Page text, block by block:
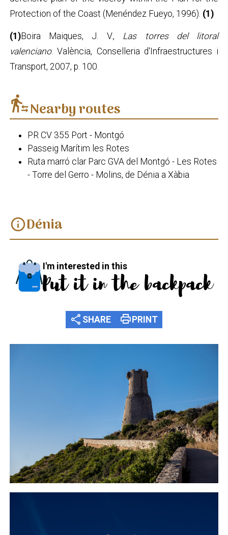
Protection of the Coast (Menéndez Fueyo, 1996). (1)
(1)Boira Maiques, J. V., Las torres del litoral
valenciano. València, Conselleria d'Infraestructures i
Transport, 2007, p. 100.
transfer_within_a_stationNearby routes
PR CV 355 Port - Montgó
Passeig Marítim les Rotes
Ruta marró clar Parc GVA del Montgó - Les Rotes
- Torre del Gerro - Molins, de Dénia a Xàbia
infoDénia
I'm interested in this
Put it in the backpack
share SHARE print PRINT